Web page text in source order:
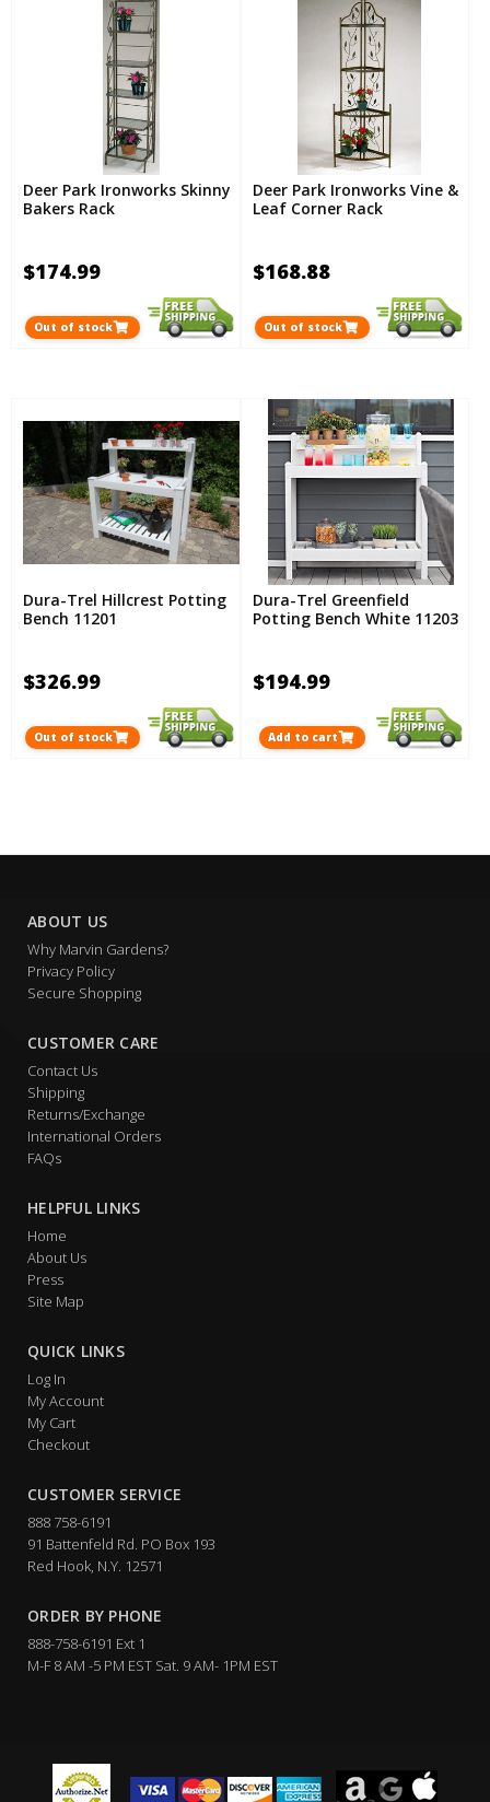
Deer Park Ironworks Skinny
Bakers Rack
$174.99
Out of stock
Deer Park Ironworks Vine &
Leaf Corner Rack
$168.88
Out of stock
Dura-Trel Hillcrest Potting
Bench 11201
$326.99
Out of stock
Dura-Trel Greenfield
Potting Bench White 11203
$194.99
Add to cart
ABOUT US
Why Marvin Gardens?
Privacy Policy
Secure Shopping
CUSTOMER CARE
Contact Us
Shipping
Returns/Exchange
International Orders
FAQs
HELPFUL LINKS
Home
About Us
Press
Site Map
QUICK LINKS
Log In
My Account
My Cart
Checkout
CUSTOMER SERVICE
888 758-6191
91 Battenfeld Rd. PO Box 193
Red Hook, N.Y. 12571
ORDER BY PHONE
888-758-6191 Ext 1
M-F 8 AM -5 PM EST Sat. 9 AM- 1PM EST